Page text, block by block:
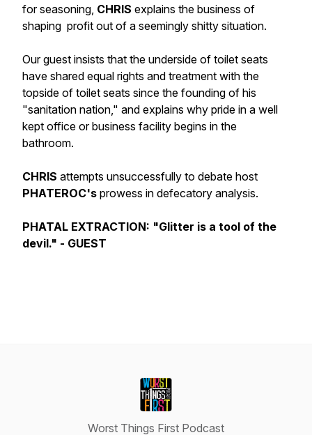
for seasoning, CHRIS explains the business of
shaping profit out of a seemingly shitty situation.
Our guest insists that the underside of toilet seats
have shared equal rights and treatment with the
topside of toilet seats since the founding of his
"sanitation nation," and explains why pride in a well
kept office or business facility begins in the
bathroom.
CHRIS attempts unsuccessfully to debate host
PHATEROC's prowess in defecatory analysis.
PHATAL EXTRACTION: "Glitter is a tool of the
devil." - GUEST
Worst Things First Podcast